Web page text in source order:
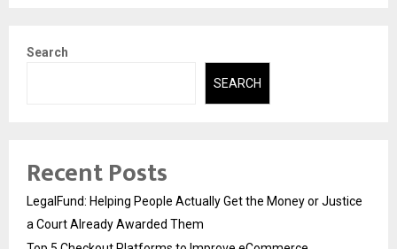
Search
SEARCH
Recent Posts
LegalFund: Helping People Actually Get the Money or Justice
a Court Already Awarded Them